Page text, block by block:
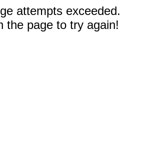
attempts exceeded.
the page to try again!